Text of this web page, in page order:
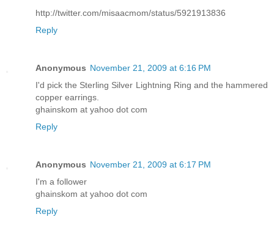
http://twitter.com/misaacmom/status/5921913836
Reply
Anonymous November 21, 2009 at 6:16 PM
I'd pick the Sterling Silver Lightning Ring and the hammered
copper earrings.
ghainskom at yahoo dot com
Reply
Anonymous November 21, 2009 at 6:17 PM
I'm a follower
ghainskom at yahoo dot com
Reply